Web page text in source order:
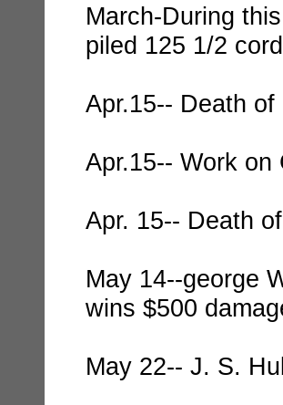
March-During
piled 125 1/2
Apr.15-- Death
Apr.15-- Work
Apr. 15-- Death
May 14--george
wins $500
May 22-- J. S.